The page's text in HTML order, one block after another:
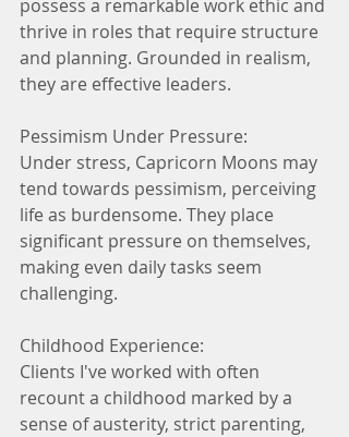
possess a remarkable work ethic and
thrive in roles that require structure
and planning. Grounded in realism,
they are effective leaders.
Pessimism Under Pressure:
Under stress, Capricorn Moons may
tend towards pessimism, perceiving
life as burdensome. They place
significant pressure on themselves,
making even daily tasks seem
challenging.
Childhood Experience:
Clients I've worked with often
recount a childhood marked by a
sense of austerity, strict parenting,